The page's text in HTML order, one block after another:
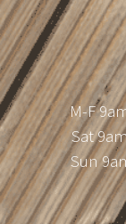
M-F
Sat
Sun